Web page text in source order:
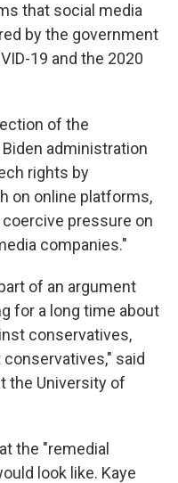
that social media
by the government
19 and the 2020
of the
administration
rights by
on online platforms,
pressure on
companies."
of an argument
for a long time about
conservatives,
said
the University of
the "remedial
look like. Kaye